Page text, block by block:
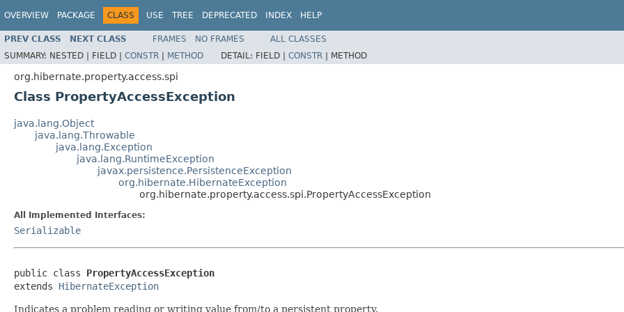
OVERVIEW PACKAGE CLASS USE TREE DEPRECATED INDEX HELP
PREV CLASS NEXT CLASS FRAMES NO FRAMES
ALL CLASSES
SUMMARY: NESTED | FIELD | CONSTR | METHOD DETAIL: FIELD | CONSTR | METHOD
org.hibernate.property.access.spi
Class PropertyAccessException
java.lang.Object
java.lang.Throwable
java.lang.Exception
java.lang.RuntimeException
javax.persistence.PersistenceException
org.hibernate.HibernateException
org.hibernate.property.access.spi.PropertyAccessException
All Implemented Interfaces:
Serializable
public class PropertyAccessException
extends HibernateException
Indicates a problem reading or writing value from/to a persistent property.